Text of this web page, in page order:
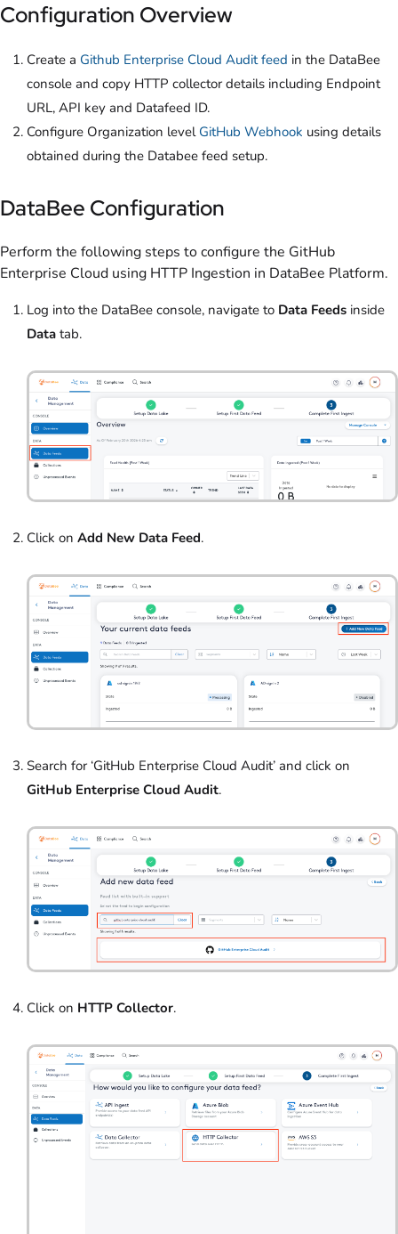
Configuration Overview
Create a Github Enterprise Cloud Audit feed in the DataBee
console and copy HTTP collector details including Endpoint
URL, API key and Datafeed ID.
Configure Organization level GitHub Webhook using details
obtained during the Databee feed setup.
DataBee Configuration
Perform the following steps to configure the GitHub
Enterprise Cloud using HTTP Ingestion in DataBee Platform.
Log into the DataBee console, navigate to Data Feeds inside
Data tab.
Click on Add New Data Feed.
Search for ‘GitHub Enterprise Cloud Audit’ and click on
GitHub Enterprise Cloud Audit.
Click on HTTP Collector.